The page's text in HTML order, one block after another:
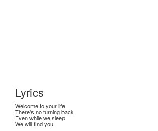
Lyrics
Welcome to your life
There's no turning back
Even while we sleep
We will find you